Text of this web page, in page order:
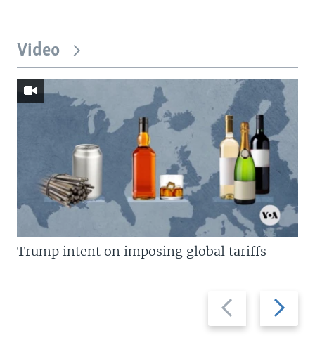
Video
Previous
slide
Next
slide
Trump intent on imposing global tariffs